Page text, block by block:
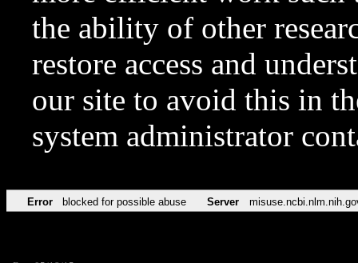
the ability of other
restore access and
our site to avoid this in
system administrator
Error blocked for possible abuse Server